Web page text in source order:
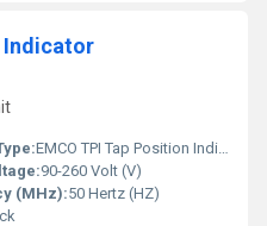
Indicator
EMCO TPI Tap Position Indicator
90-260 Volt (V)
(MHz):50 Hertz (HZ)